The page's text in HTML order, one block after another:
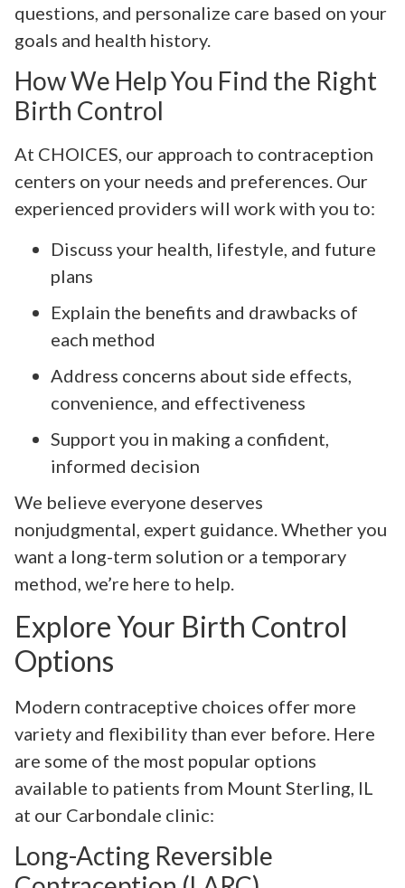
questions, and personalize care based on your
goals and health history.
How We Help You Find the Right
Birth Control
At CHOICES, our approach to contraception
centers on your needs and preferences. Our
experienced providers will work with you to:
Discuss your health, lifestyle, and future
plans
Explain the benefits and drawbacks of
each method
Address concerns about side effects,
convenience, and effectiveness
Support you in making a confident,
informed decision
We believe everyone deserves
nonjudgmental, expert guidance. Whether you
want a long-term solution or a temporary
method, we’re here to help.
Explore Your Birth Control
Options
Modern contraceptive choices offer more
variety and flexibility than ever before. Here
are some of the most popular options
available to patients from Mount Sterling, IL
at our Carbondale clinic:
Long-Acting Reversible